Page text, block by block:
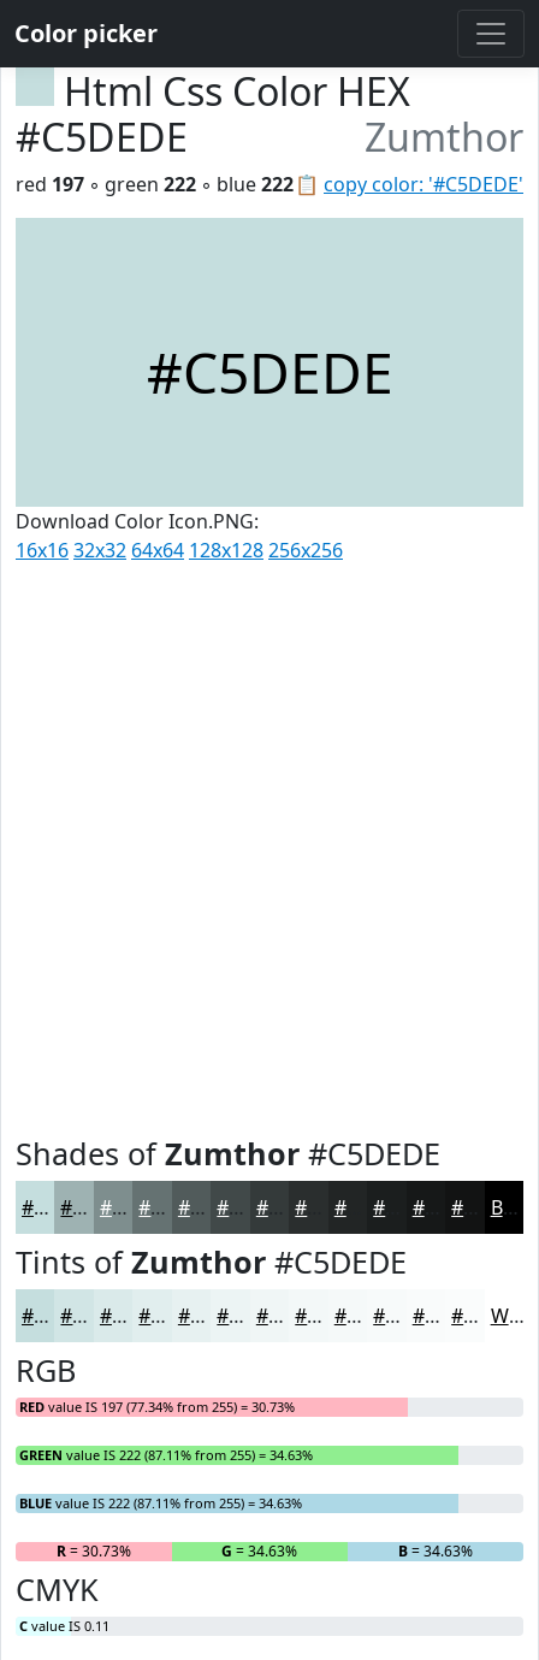
Color picker
Html Css Color HEX
#C5DEDE
Zumthor
📋 copy color: '#C5DEDE'
red 197 ◦ green 222 ◦ blue222
#C5DEDE
Download Color Icon.PNG:
16x1632x32 64x64 128x128256x256
Shades ofZumthor #C5DEDE
#C5DEDE #9EB2B2 #7E8E8E #657272 #515B5B #414949 #343A3A #222525 #161818 Black
Tints ofZumthor #C5DEDE
#C5DEDE #D1E5E5 #DAEAEA #E1EEEE #E7F1F1 #ECF4F4 #F0F6F6 #F3F8F8 #F5F9F9 #F7FAFA #F9FBFB #FAFCFC White
RGB
RED value IS 197 (77.34% from 255) = 30.73%
GREEN value IS 222 (87.11% from 255) = 34.63%
BLUE value IS 222 (87.11% from 255) = 34.63%
R= 30.73% G = 34.63% B= 34.63%
CMYK
C value IS 0.11